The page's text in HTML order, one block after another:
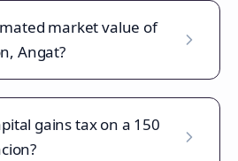
market value of
Angat?
gains tax on a 150